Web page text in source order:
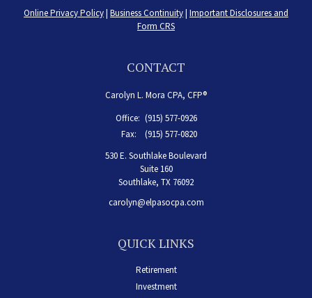
Online Privacy Policy| Business Continuity| Important Disclosures and
Form CRS
CONTACT
Carolyn L. Mora CPA, CFP®
Office: (915) 577-0926
Fax:
(915) 577-0820
530 E. Southlake Boulevard
Suite 160
Southlake, TX 76092
carolyn@elpasocpa.com
QUICK LINKS
Retirement
Investment